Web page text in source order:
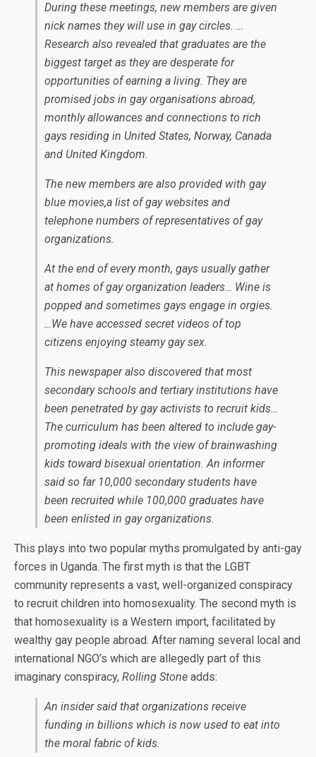
During these meetings, new members are given
nick names they will use in gay circles. …
Research also revealed that graduates are the
biggest target as they are desperate for
opportunities of earning a living. They are
promised jobs in gay organisations abroad,
monthly allowances and connections to rich
gays residing in United States, Norway, Canada
and United Kingdom.
The new members are also provided with gay
blue movies,a list of gay websites and
telephone numbers of representatives of gay
organizations.
At the end of every month, gays usually gather
at homes of gay organization leaders… Wine is
popped and sometimes gays engage in orgies.
…We have accessed secret videos of top
citizens enjoying steamy gay sex.
This newspaper also discovered that most
secondary schools and tertiary institutions have
been penetrated by gay activists to recruit kids…
The curriculum has been altered to include gay-
promoting ideals with the view of brainwashing
kids toward bisexual orientation. An informer
said so far 10,000 secondary students have
been recruited while 100,000 graduates have
been enlisted in gay organizations.
This plays into two popular myths promulgated by anti-gay
forces in Uganda. The first myth is that the LGBT
community represents a vast, well-organized conspiracy
to recruit children into homosexuality. The second myth is
that homosexuality is a Western import, facilitated by
wealthy gay people abroad. After naming several local and
international NGO’s which are allegedly part of this
imaginary conspiracy, Rolling Stone adds:
An insider said that organizations receive
funding in billions which is now used to eat into
the moral fabric of kids.